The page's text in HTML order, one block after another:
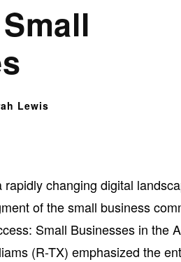
Lewis
rapidly changing digital
of the small business
Small Businesses in the
(R-TX) emphasized the